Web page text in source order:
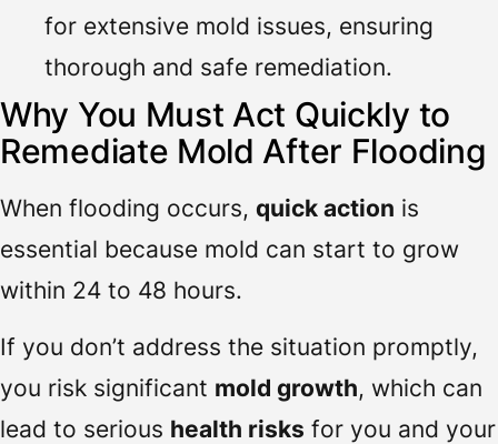
for extensive mold issues, ensuring
thorough and safe remediation.
Why You Must Act Quickly to
Remediate Mold After Flooding
When flooding occurs, quick action is
essential because mold can start to grow
within 24 to 48 hours.
If you don’t address the situation promptly,
you risk significant mold growth, which can
lead to serious health risks for you and your